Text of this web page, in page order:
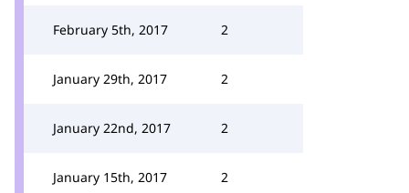
February 5th, 2017 2
January 29th, 2017 2
January 22nd, 2017 2
January 15th, 2017 2